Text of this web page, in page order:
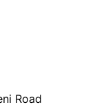
Road